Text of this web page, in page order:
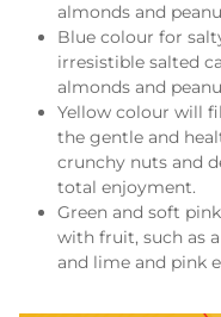
LES MARQUIS
KAKINO TANE
CRUDELI
DOLCE FIORE
DRIED FRUITS
NUTS
PARTNERS
almonds and
Blue colour for
irresistible salted
almonds and
Yellow colour will
the gentle and
crunchy nuts and
total enjoyment.
Green and soft
with fruit, such as
and lime and pink